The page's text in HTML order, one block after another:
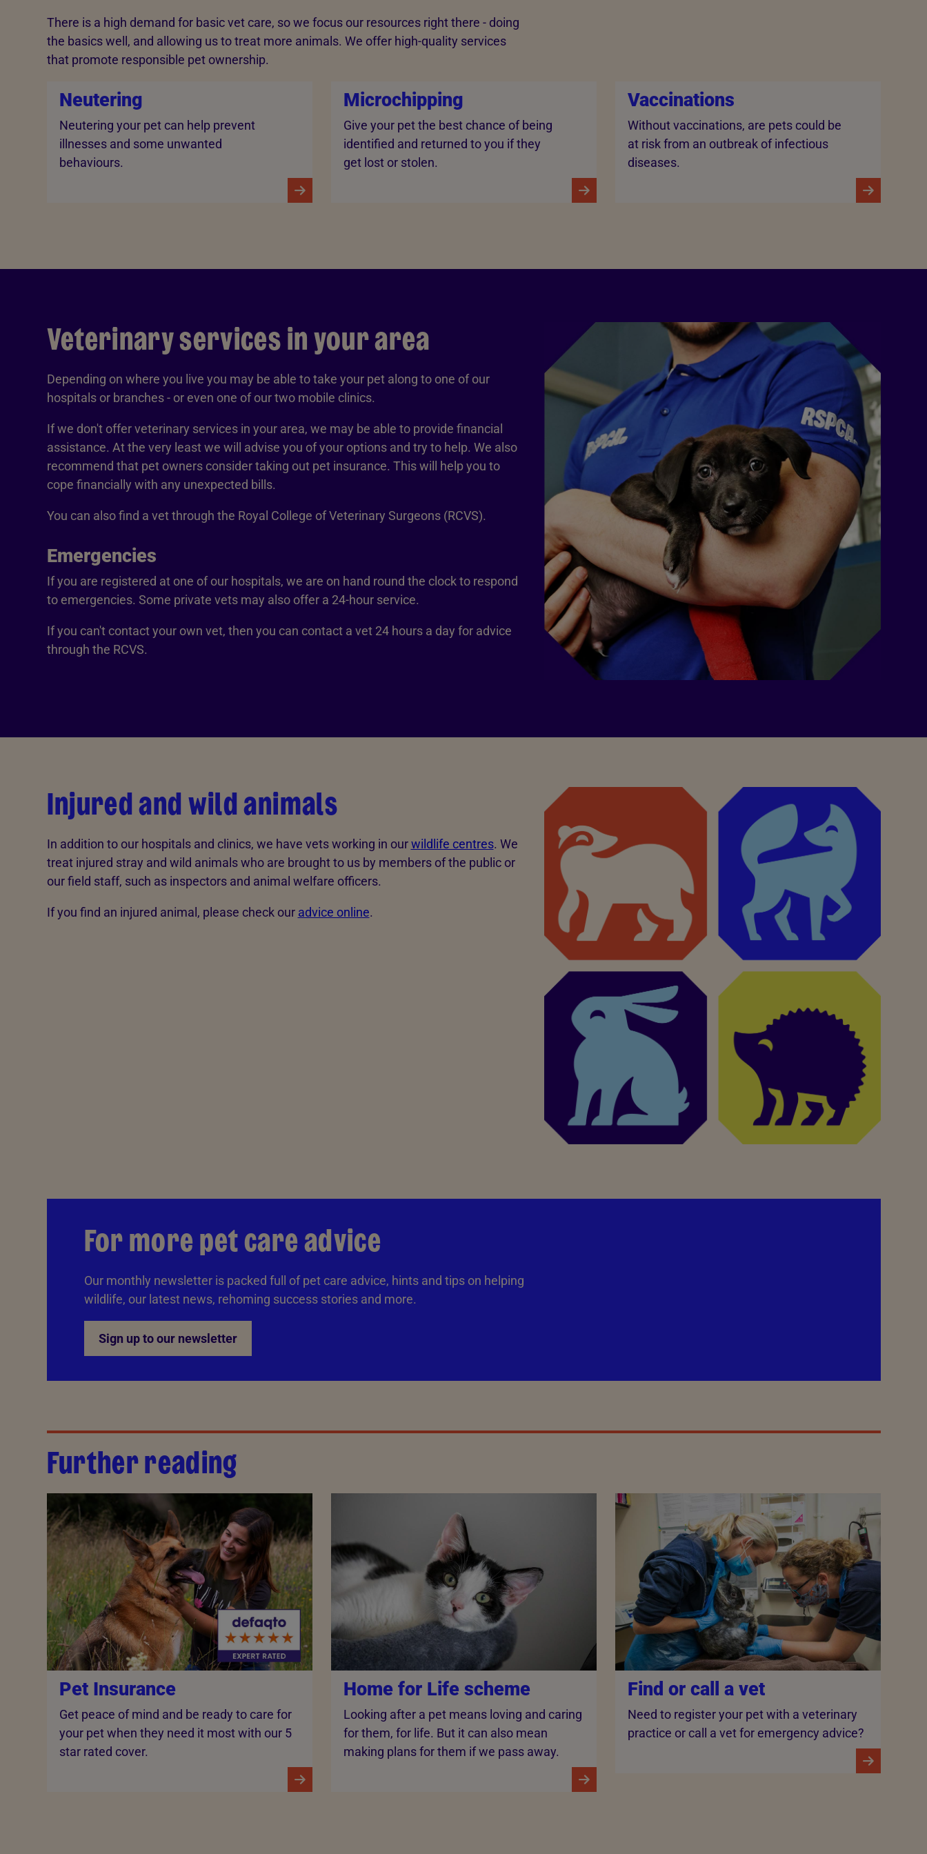
There is a high demand for basic vet care, so we focus our resources right there - doing
the basics well, and allowing us to treat more animals. We offer high-quality services
that promote responsible pet ownership.
Neutering
Neutering your pet can help prevent
illnesses and some unwanted
behaviours.
Microchipping
Give your pet the best chance of being
identified and returned to you if they
get lost or stolen.
Vaccinations
Without vaccinations, are pets could be
at risk from an outbreak of infectious
diseases.
Veterinary services in your area
Depending on where you live you may be able to take your pet along to one of our
hospitals or branches - or even one of our two mobile clinics.
If we don't offer veterinary services in your area, we may be able to provide financial
assistance. At the very least we will advise you of your options and try to help. We also
recommend that pet owners consider taking out pet insurance. This will help you to
cope financially with any unexpected bills.
You can also find a vet through the Royal College of Veterinary Surgeons (RCVS).
Emergencies
If you are registered at one of our hospitals, we are on hand round the clock to respond
to emergencies. Some private vets may also offer a 24-hour service.
If you can't contact your own vet, then you can contact a vet 24 hours a day for advice
through the RCVS.
Injured and wild animals
In addition to our hospitals and clinics, we have vets working in ourwildlife centres. We
treat injured stray and wild animals who are brought to us by members of the public or
our field staff, such as inspectors and animal welfare officers.
If you find an injured animal, please check our advice online.
For more pet care advice
Our monthly newsletter is packed full of pet care advice, hints and tips on helping
wildlife, our latest news, rehoming success stories and more.
Sign up to our newsletter
Further reading
Pet Insurance
Get peace of mind and be ready to care for
your pet when they need it most with our 5
star rated cover.
Home for Life scheme
Looking after a pet means loving and caring
for them, for life. But it can also mean
making plans for them if we pass away.
Find or call a vet
Need to register your pet with a veterinary
practice or call a vet for emergency advice?